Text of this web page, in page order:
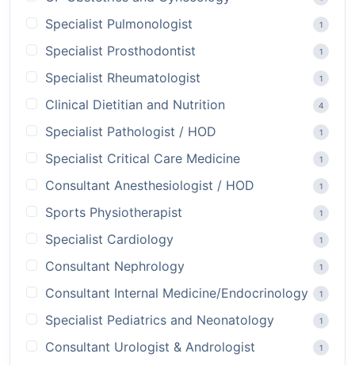
Specialist Pulmonologist 1
Specialist Prosthodontist 1
Specialist Rheumatologist 1
Clinical Dietitian and Nutrition 4
Specialist Pathologist / HOD 1
Specialist Critical Care Medicine 1
Consultant Anesthesiologist / HOD 1
Sports Physiotherapist 1
Specialist Cardiology 1
Consultant Nephrology 1
Consultant Internal Medicine/Endocrinology 1
Specialist Pediatrics and Neonatology 1
Consultant Urologist & Andrologist 1